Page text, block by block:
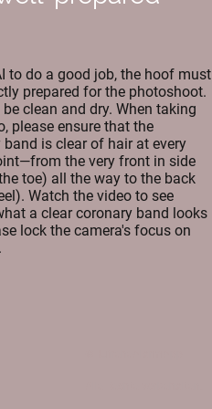
to do a good job, the hoof must
prepared for the photoshoot.
clean and dry. When taking
please ensure that the
band is clear of hair at every
the very front in side
toe) all the way to the back
Watch the video to see
a clear coronary band looks
lock the camera's focus on